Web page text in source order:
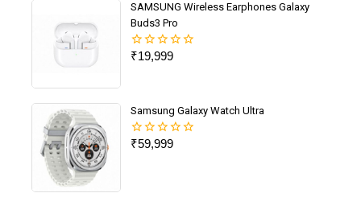
SAMSUNG Wireless Earphones Galaxy
Buds3 Pro
0
₹19,999
Samsung Galaxy Watch Ultra
0
₹59,999